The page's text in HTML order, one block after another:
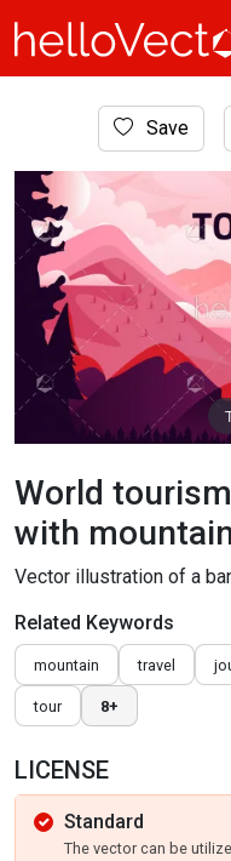
World tourism day
Save
World
with
Vector illustration of a
Related Keywords
mountain travel
tour 8+
LICENSE
Standard
The vector can be